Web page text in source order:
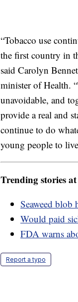
“Tobacco use
the first country in
said Carolyn
minister of Health.
unavoidable, and
provide a real and
continue to do
young people to
Trending stories at
Seaweed blob
Would paid
FDA warns
Report a typo